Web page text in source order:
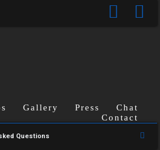
Gallery Press
Chat
Contact
Questions